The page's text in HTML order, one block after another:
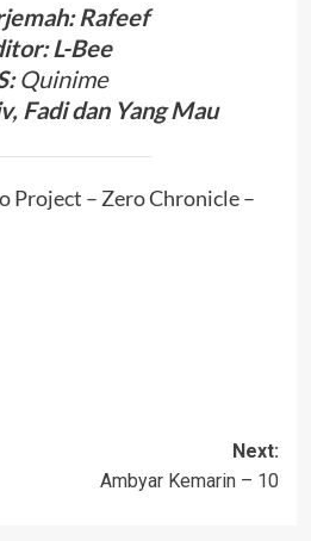
Rafeef
L-Bee
Quinime
Fadi dan Yang Mau
Project – Zero Chronicle –
Next:
Ambyar Kemarin – 10